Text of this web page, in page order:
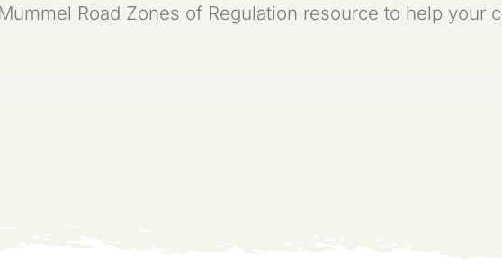
Road Zones of Regulation resource to help your